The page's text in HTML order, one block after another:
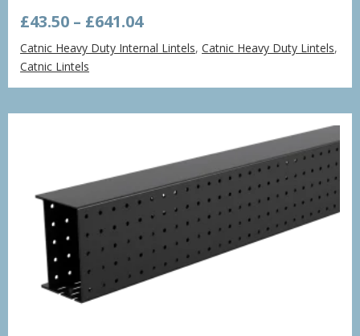
£43.50 – £641.04Price
range:
£43.50
£641.04
Catnic Heavy Duty Internal Lintels,Catnic Heavy Duty Lintels,
Catnic Lintels